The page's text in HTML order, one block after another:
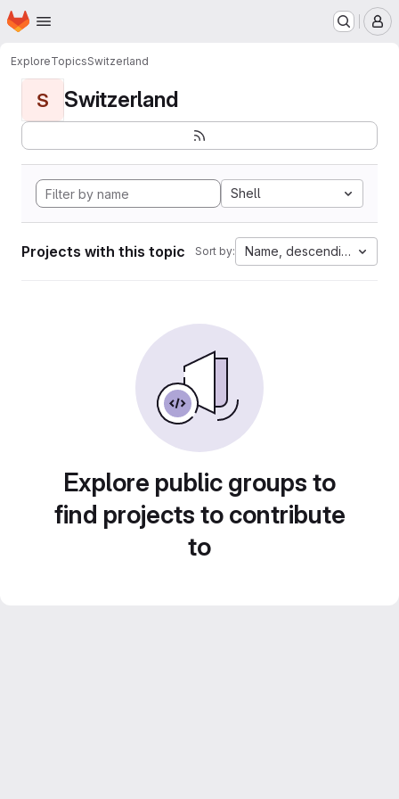
Skip to main content
Homepage
ExploreTopicsSwitzerland
S Switzerland
Shell
Projects with this topic Sort by: Name, descending
Explore public groups to
find projects to contribute
to